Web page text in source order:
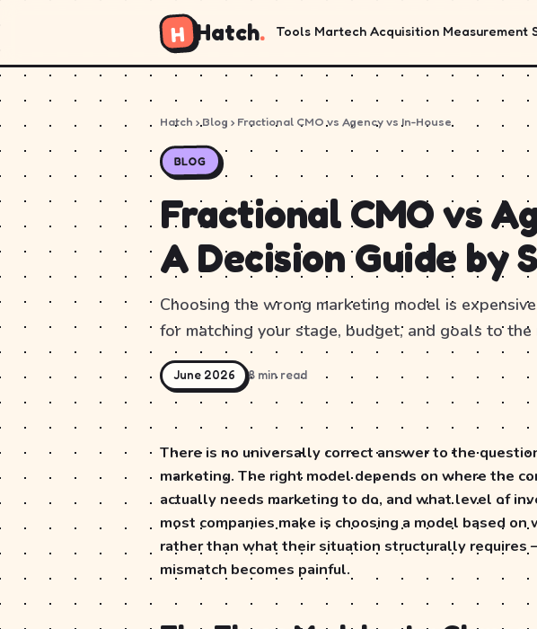
H Hatch. Tools Martech Acquisition Measurement
Hatch › Blog › Fractional CMO vs Agency vs In-House
BLOG
Fractional CMO vs
A Decision Guide by
Choosing the wrong marketing model is
for matching your stage, budget, and goals to
June 2026 8 min read
There is no universally correct answer to the
marketing. The right model depends on where the
actually needs marketing to do, and what level of
most companies make is choosing a model based
rather than what their situation structurally requires
mismatch becomes painful.